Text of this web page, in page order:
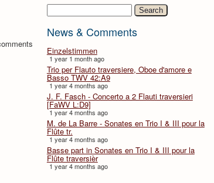
Search
News & Comments
Einzelstimmen
1 year 1 month ago
Trio per Flauto traversiere, Oboe d'amore e
Basso TWV 42:A9
1 year 4 months ago
J. F. Fasch - Concerto a 2 Flauti traversieri
[FaWV L:D9]
1 year 4 months ago
M. de La Barre - Sonates en Trio I & III pour la
Flûte tr.
1 year 4 months ago
Basse part in Sonates en Trio I & III pour la
Flûte traversièr
1 year 4 months ago